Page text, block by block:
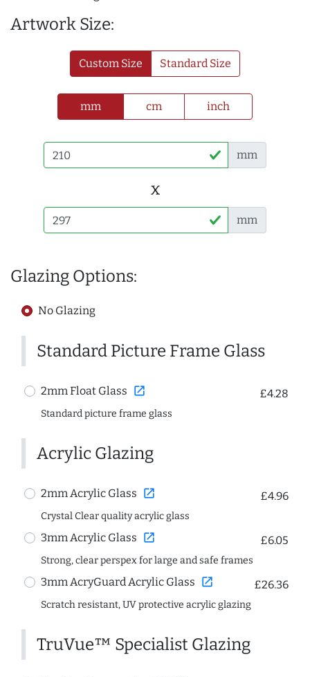
Artwork Size:
Custom Size Standard Size
mm cm inch
mm
x
mm
Glazing Options:
No Glazing
Standard Picture Frame Glass
2mm Float Glass open_in_new £4.28
Standard picture frame glass
Acrylic Glazing
2mm Acrylic Glass open_in_new £4.96
Crystal Clear quality acrylic glass
3mm Acrylic Glass open_in_new £6.05
Strong, clear perspex for large and safe frames
3mm AcryGuard Acrylic Glass open_in_new £26.36
Scratch resistant, UV protective acrylic glazing
TruVue™ Specialist Glazing